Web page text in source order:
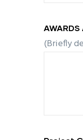
AWARDS
(Briefly